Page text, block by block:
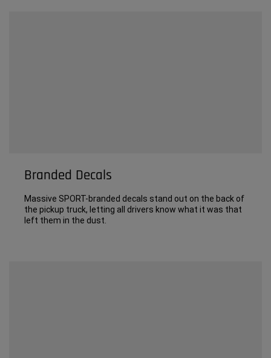
Branded Decals
Massive SPORT-branded decals stand out on the back of
the pickup truck, letting all drivers know what it was that
left them in the dust.